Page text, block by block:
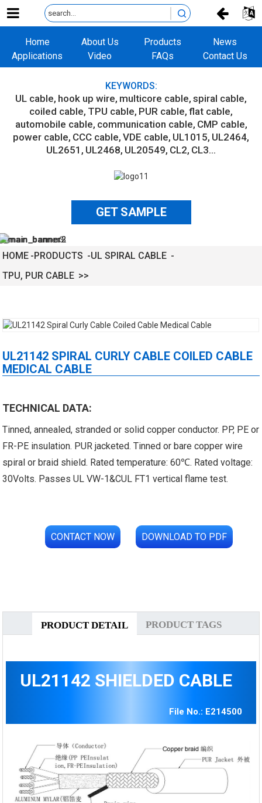
Home About Us Products
News
Applications
Video FAQs Contact Us
KEYWORDS:
UL cable hook up wire multicore cable spiral cable
coiled cable TPU cable PUR cable flat cable
automobile cable communication cable CMP cable
power cable CCC cable VDE cable UL1015 UL2464
UL2651 UL2468 UL20549 CL2 CL3...
GET SAMPLE
HOME PRODUCTS
UL SPIRAL CABLE
TPU, PUR CABLE
UL21142 SPIRAL CURLY CABLE COILED CABLE
MEDICAL CABLE
TECHNICAL DATA:
Tinned, annealed, stranded or solid copper conductor. PP, PE or
FR-PE insulation. PUR jacketed. Tinned or bare copper wire
spiral or braid shield. Rated temperature: 60℃. Rated voltage:
30Volts. Passes UL VW-1&CUL FT1 vertical flame test.
CONTACT NOW DOWNLOAD TO PDF
PRODUCT DETAIL PRODUCT TAGS
UL21142 SHIELDED CABLE
File No.: E214500
Cable With Shielded